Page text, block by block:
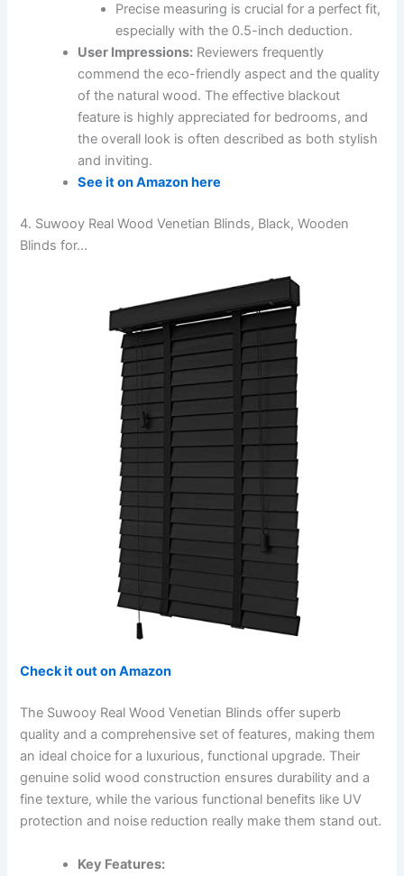
Precise measuring is crucial for a perfect fit,
especially with the 0.5-inch deduction.
User Impressions: Reviewers frequently
commend the eco-friendly aspect and the quality
of the natural wood. The effective blackout
feature is highly appreciated for bedrooms, and
the overall look is often described as both stylish
and inviting.
See it on Amazon here
4. Suwooy Real Wood Venetian Blinds, Black, Wooden
Blinds for…
Check it out on Amazon
The Suwooy Real Wood Venetian Blinds offer superb
quality and a comprehensive set of features, making them
an ideal choice for a luxurious, functional upgrade. Their
genuine solid wood construction ensures durability and a
fine texture, while the various functional benefits like UV
protection and noise reduction really make them stand out.
Key Features: